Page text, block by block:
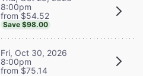
8:00pm
from $54.52
Save $98.00
Fri, Oct 30, 2026
8:00pm
from $75.14